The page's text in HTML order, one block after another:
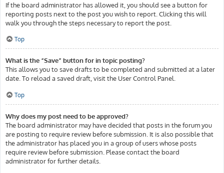
If the board administrator has allowed it, you should see a button for
reporting posts next to the post you wish to report. Clicking this will
walk you through the steps necessary to report the post.
Top
What is the “Save” button for in topic posting?
This allows you to save drafts to be completed and submitted at a later
date. To reload a saved draft, visit the User Control Panel.
Top
Why does my post need to be approved?
The board administrator may have decided that posts in the forum you
are posting to require review before submission. It is also possible that
the administrator has placed you in a group of users whose posts
require review before submission. Please contact the board
administrator for further details.